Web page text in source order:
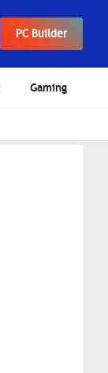
PC Builder
Gaming